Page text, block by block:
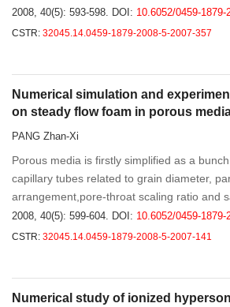
2008, 40(5): 593-598. DOI: 10.6052/0459-1879-
CSTR: 32045.14.0459-1879-2008-5-2007-357
Numerical simulation and
on steady flow foam in porous
PANG Zhan-Xi
Porous media is firstly simplified as a
capillary tubes related to grain diameter,
arrangement,pore-throat scaling ratio and
2008, 40(5): 599-604. DOI: 10.6052/0459-1879-
CSTR: 32045.14.0459-1879-2008-5-2007-141
Numerical study of ionized